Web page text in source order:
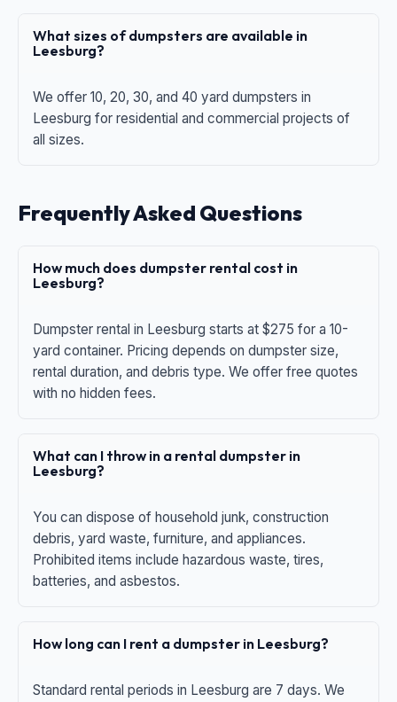
What sizes of dumpsters are available in
Leesburg?
We offer 10, 20, 30, and 40 yard dumpsters in
Leesburg for residential and commercial projects of
all sizes.
Frequently Asked Questions
How much does dumpster rental cost in
Leesburg?
Dumpster rental in Leesburg starts at $275 for a 10-
yard container. Pricing depends on dumpster size,
rental duration, and debris type. We offer free quotes
with no hidden fees.
What can I throw in a rental dumpster in
Leesburg?
You can dispose of household junk, construction
debris, yard waste, furniture, and appliances.
Prohibited items include hazardous waste, tires,
batteries, and asbestos.
How long can I rent a dumpster in Leesburg?
Standard rental periods in Leesburg are 7 days. We